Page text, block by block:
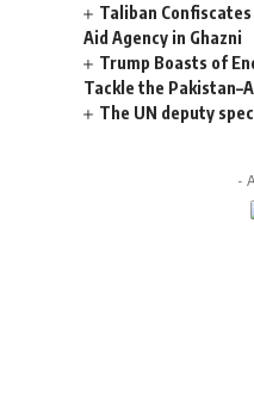
Taliban
Aid Agency in Ghazni
Trump Boasts of
Tackle the
The UN deputy
-